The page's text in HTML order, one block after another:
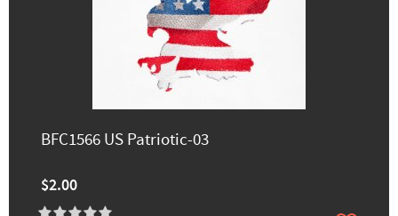
BFC1566 US Patriotic-03
$2.00